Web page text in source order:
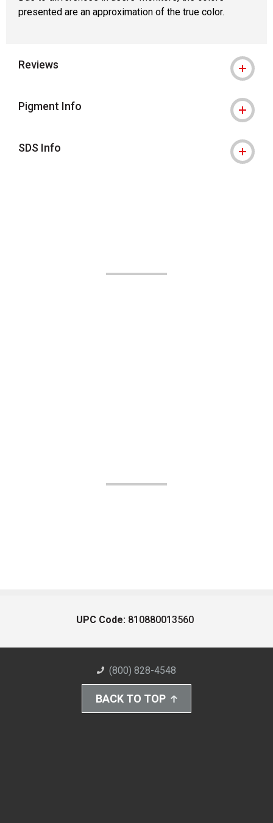
presented are an approximation of the true color.
Reviews
Pigment Info
SDS Info
UPC Code: 810880013560
(800) 828-4548
BACK TO TOP